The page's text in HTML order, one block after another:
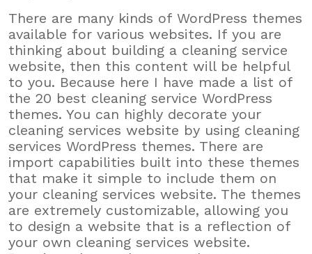
There are many kinds of WordPress themes
available for various websites. If you are
thinking about building a cleaning service
website, then this content will be helpful
to you. Because here I have made a list of
the 20 best cleaning service WordPress
themes. You can highly decorate your
cleaning services website by using cleaning
services WordPress themes. There are
import capabilities built into these themes
that make it simple to include them on
your cleaning services website. The themes
are extremely customizable, allowing you
to design a website that is a reflection of
your own cleaning services website.